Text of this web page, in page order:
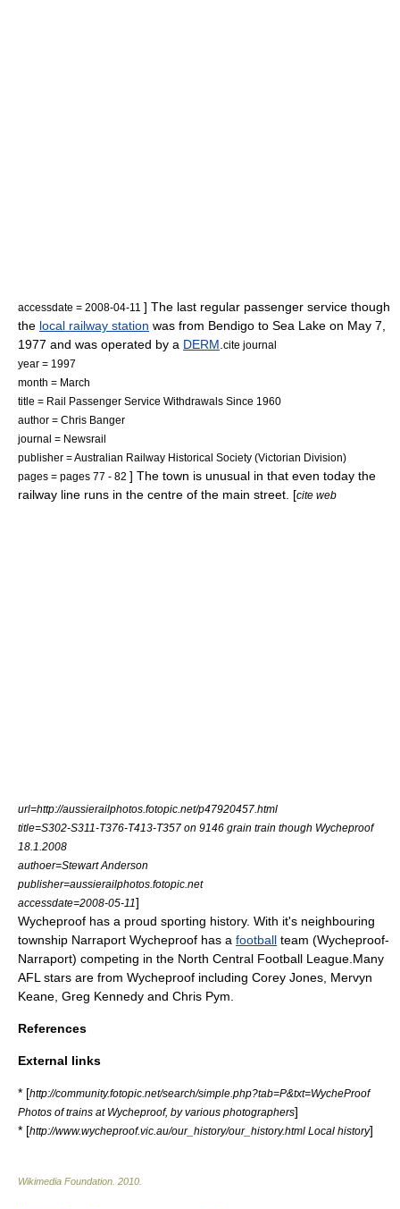
accessdate = 2008-04-11 ] The last regular passenger service though
the local railway station was from Bendigo to Sea Lake on May 7,
1977 and was operated by a DERM cite journal
year = 1997
month = March
title = Rail Passenger Service Withdrawals Since 1960
author = Chris Banger
journal = Newsrail
publisher = Australian Railway Historical Society (Victorian Division)
pages = pages 77 - 82 ] The town is unusual in that even today the
railway line runs in the centre of the main street. [cite web
url=http://aussierailphotos.fotopic.net/p47920457.html
title=S302-S311-T376-T413-T357 on 9146 grain train though Wycheproof
18.1.2008
authoer=Stewart Anderson
publisher=aussierailphotos.fotopic.net
accessdate=2008-05-11]
Wycheproof has a proud sporting history. With it's neighbouring
township Narraport Wycheproof has a football team (Wycheproof-
Narraport) competing in the North Central Football League .Many
AFL stars are from Wycheproof including Corey Jones Mervyn
Keane Greg Kennedy and Chris Pym
References
External links
* [http://community.fotopic.net/search/simple.php?tab=P&txt=WycheProof
Photos of trains at Wycheproof, by various photographers]
* [http://www.wycheproof.vic.au/our_history/our_history.html Local history]
Wikimedia Foundation 2010